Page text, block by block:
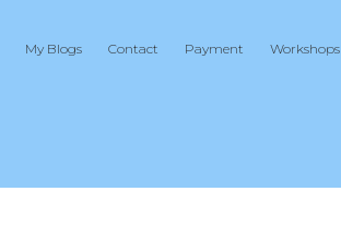
My Blogs Contact Payment Workshops